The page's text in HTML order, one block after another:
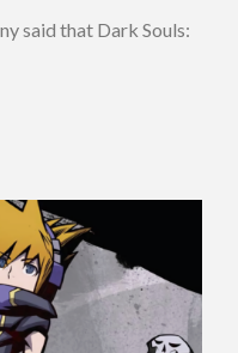
said that Dark Souls: